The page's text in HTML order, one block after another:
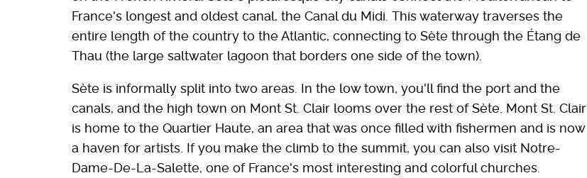
France's longest and oldest canal, the Canal du Midi. This waterway traverses the
entire length of the country to the Atlantic, connecting to Sète through the Étang de
Thau (the large saltwater lagoon that borders one side of the town).
Sète is informally split into two areas. In the low town, you'll find the port and the
canals, and the high town on Mont St. Clair looms over the rest of Sète. Mont St. Clair
is home to the Quartier Haute, an area that was once filled with fishermen and is now
a haven for artists. If you make the climb to the summit, you can also visit Notre-
Dame-De-La-Salette, one of France's most interesting and colorful churches.